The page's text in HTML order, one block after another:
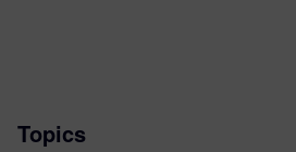
Topics